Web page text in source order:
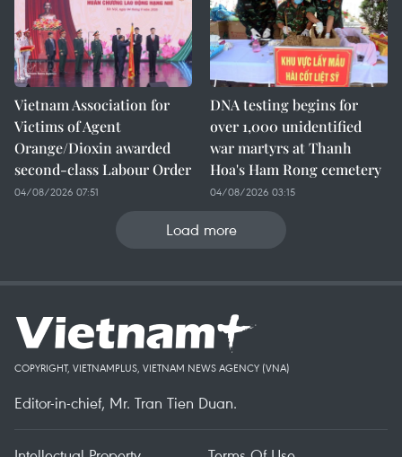
Vietnam Association for
Victims of Agent
Orange/Dioxin awarded
second-class Labour Order
04/08/2026 07:51
DNA testing begins for
over 1,000 unidentified
war martyrs at Thanh
Hoa's Ham Rong cemetery
04/08/2026 03:15
Load more
COPYRIGHT, VIETNAMPLUS, VIETNAM NEWS AGENCY (VNA)
Editor-in-chief, Mr. Tran Tien Duan.